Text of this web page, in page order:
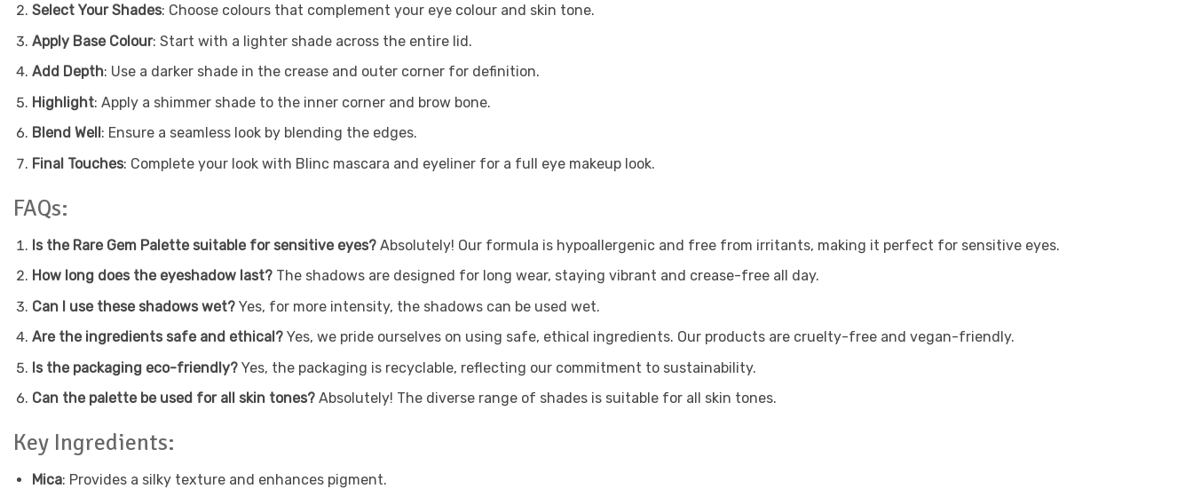
Select Your Shades: Choose colours that complement your eye colour and skin tone.
Apply Base Colour: Start with a lighter shade across the entire lid.
Add Depth: Use a darker shade in the crease and outer corner for definition.
Highlight: Apply a shimmer shade to the inner corner and brow bone.
Blend Well: Ensure a seamless look by blending the edges.
Final Touches: Complete your look with Blinc mascara and eyeliner for a full eye makeup look.
FAQs:
Is the Rare Gem Palette suitable for sensitive eyes?Absolutely! Our formula is hypoallergenic and free from irritants, making it perfect for sensitive eyes.
How long does the eyeshadow last?The shadows are designed for long wear, staying vibrant and crease-free all day.
Can I use these shadows wet?Yes, for more intensity, the shadows can be used wet.
Are the ingredients safe and ethical?Yes, we pride ourselves on using safe, ethical ingredients. Our products are cruelty-free and vegan-friendly.
Is the packaging eco-friendly?Yes, the packaging is recyclable, reflecting our commitment to sustainability.
Can the palette be used for all skin tones?Absolutely! The diverse range of shades is suitable for all skin tones.
Key Ingredients:
Mica: Provides a silky texture and enhances pigment.